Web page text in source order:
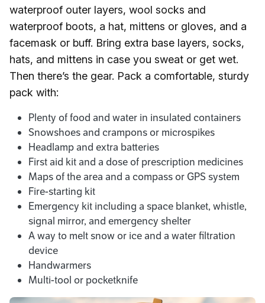
waterproof outer layers, wool socks and
waterproof boots, a hat, mittens or gloves, and a
facemask or buff. Bring extra base layers, socks,
hats, and mittens in case you sweat or get wet.
Then there’s the gear. Pack a comfortable, sturdy
pack with:
Plenty of food and water in insulated containers
Snowshoes and crampons or microspikes
Headlamp and extra batteries
First aid kit and a dose of prescription medicines
Maps of the area and a compass or GPS system
Fire-starting kit
Emergency kit including a space blanket, whistle,
signal mirror, and emergency shelter
A way to melt snow or ice and a water filtration
device
Handwarmers
Multi-tool or pocketknife